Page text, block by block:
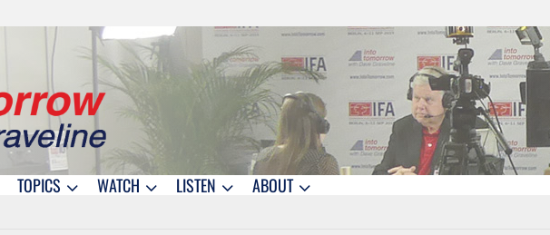
TOPICS WATCH LISTEN ABOUT